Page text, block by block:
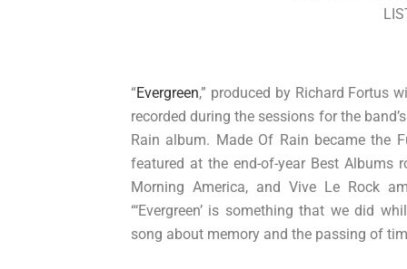
“Evergreen,” produced by Richard Fortus
recorded during the sessions for the
Rain album. Made Of Rain became the
featured at the end-of-year Best Albums
Morning America, and Vive Le Rock
“‘Evergreen’ is something that we did
song about memory and the passing of